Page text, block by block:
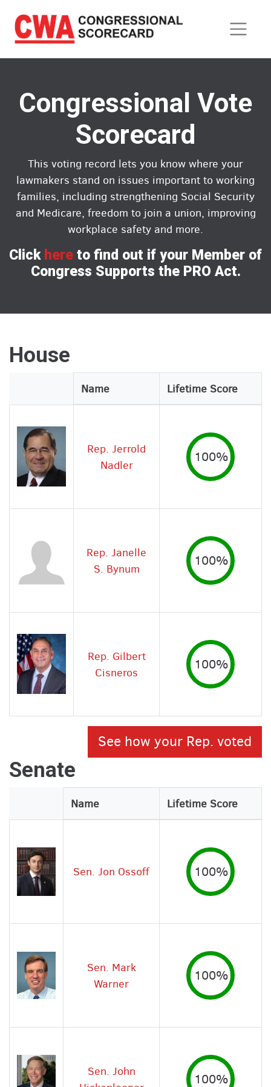
main
content
Congressional Vote
Scorecard
This voting record lets you know where your
lawmakers stand on issues important to working
families, including strengthening Social Security
and Medicare, freedom to join a union, improving
workplace safety and more.
Click here to find out if your Member of
Congress Supports the PRO Act.
House
Image
Name Lifetime Score
Rep. Jerrold
Nadler
100%
Rep. Janelle
S. Bynum
100%
Rep. Gilbert
Cisneros
100%
See how your Rep. voted
Senate
Image
Name Lifetime Score
Sen. Jon Ossoff 100%
Sen. Mark
Warner
100%
Sen. John
100%